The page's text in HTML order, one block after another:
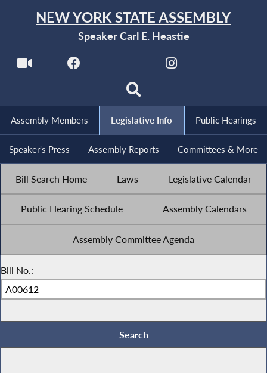
NEW YORK STATE ASSEMBLY
Speaker Carl E. Heastie
Assembly Members Legislative Info Public Hearings
Speaker's Press Assembly Reports Committees & More
Bill Search Home Laws Legislative Calendar
Public Hearing Schedule Assembly Calendars
Assembly Committee Agenda
Bill No.: